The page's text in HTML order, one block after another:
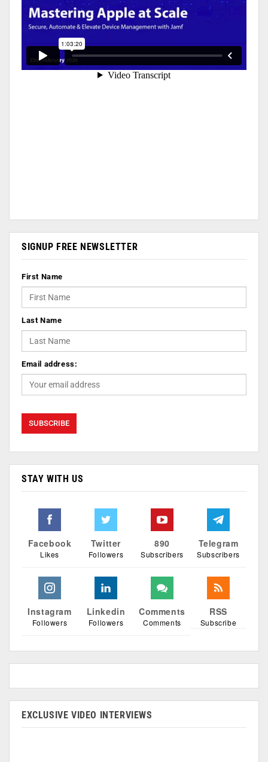
SIGNUP FREE NEWSLETTER
First Name
Last Name
Email address:
STAY WITH US
Facebook
Likes
Twitter
Followers
890
Subscribers
Telegram
Subscribers
Instagram
Followers
Linkedin
Followers
Comments
Comments
RSS
Subscribe
EXCLUSIVE VIDEO INTERVIEWS